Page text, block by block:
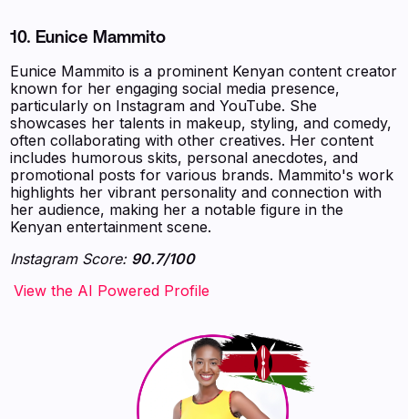
10. Eunice Mammito
Eunice Mammito is a prominent Kenyan content creator
known for her engaging social media presence,
particularly on Instagram and YouTube. She
showcases her talents in makeup, styling, and comedy,
often collaborating with other creatives. Her content
includes humorous skits, personal anecdotes, and
promotional posts for various brands. Mammito's work
highlights her vibrant personality and connection with
her audience, making her a notable figure in the
Kenyan entertainment scene.
Instagram Score: 90.7/100
‍‍‍‍‍‍‍View the AI Powered Profile